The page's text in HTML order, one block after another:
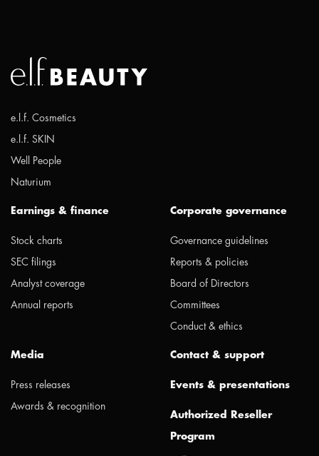
e.l.f. Cosmetics
e.l.f. SKIN
Well People
Naturium
Earnings & finance
Stock charts
SEC filings
Analyst coverage
Annual reports
Corporate governance
Governance guidelines
Reports & policies
Board of Directors
Committees
Conduct & ethics
Media
Press releases
Awards & recognition
Contact & support
Events & presentations
Authorized Reseller
Program